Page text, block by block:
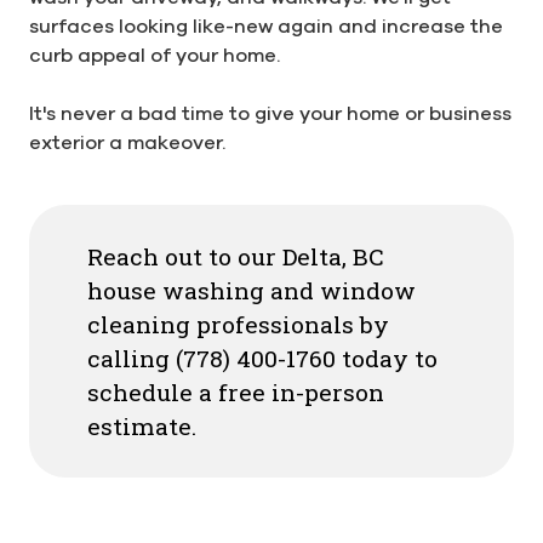
surfaces looking like-new again and increase the
curb appeal of your home.
It's never a bad time to give your home or business
exterior a makeover.
Reach out to our Delta, BC
house washing and window
cleaning professionals by
calling (778) 400-1760 today to
schedule a free in-person
estimate.